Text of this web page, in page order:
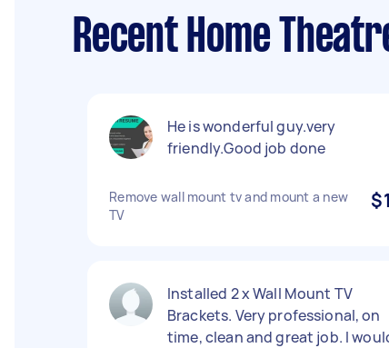
Recent Home
He is wonderful guy.very
friendly.Good job done
Remove wall mount tv and mount a new
TV
Installed 2 x Wall Mount TV
Brackets. Very professional, on
time, clean and great job. I